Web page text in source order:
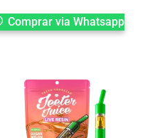
Comprar via Whatsapp